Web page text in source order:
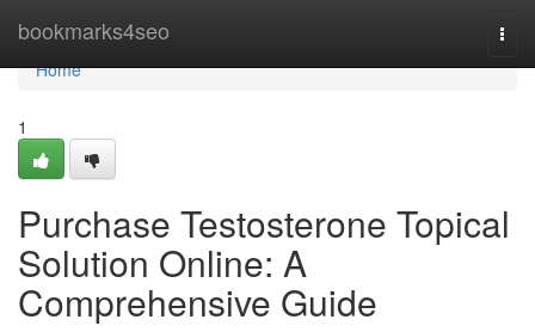
bookmarks4seo
Home
Home
1
Purchase Testosterone Topical
Solution Online: A
Comprehensive Guide